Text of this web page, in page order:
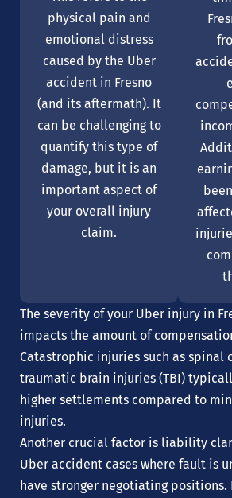
physical pain and
emotional distress
caused by the Uber
accident in Fresno
(and its aftermath). It
can be challenging to
quantify this type of
damage, but it is an
important aspect of
your overall injury
claim.
The severity of your Uber injury in
impacts the amount of
Catastrophic injuries such as spinal
traumatic brain injuries (TBI)
higher settlements compared to
injuries.
Another crucial factor is liability
Uber accident cases where fault is
have stronger negotiating positions.